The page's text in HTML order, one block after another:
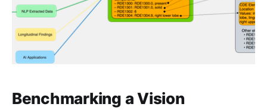
Benchmarking a Vision